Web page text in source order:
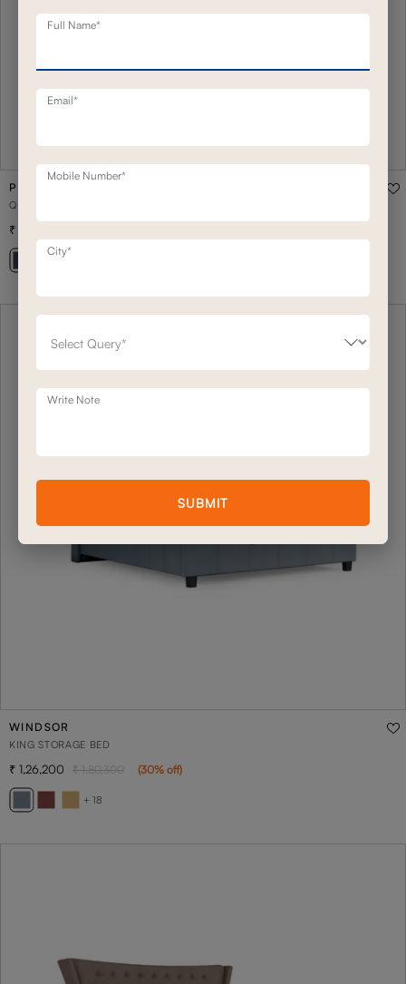
PHOENIX
QUEEN STORAGE BED
WINDSOR
KING STORAGE BED
+ 18
1,26,200 1,80,300 (30% off)
Full Name*
Email*
Mobile Number*
City*
Write Note
SUBMIT